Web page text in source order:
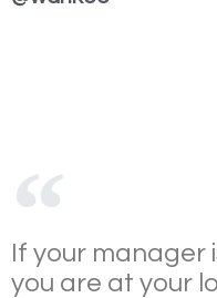
If your manager
you are at your